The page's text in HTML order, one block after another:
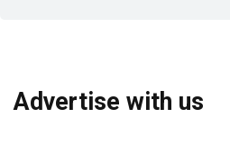
Advertise with us